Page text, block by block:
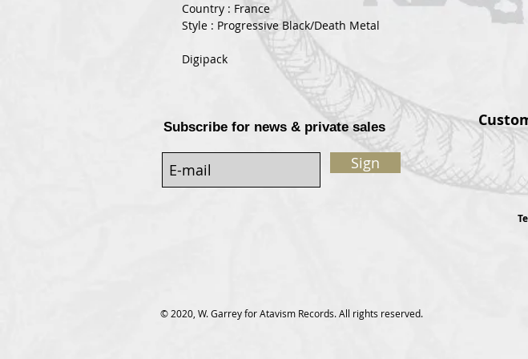
Country : France
Style : Progressive Black/Death Metal
Digipack
Subscribe for news & private sales
Sign
© 2020, W. Garrey for Atavism Records. All rights reserved.